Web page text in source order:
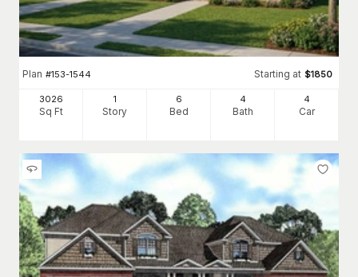
Plan #153-1544 Starting at $1850
3026
Sq Ft
1
Story
6
Bed
4
Bath
4
Car